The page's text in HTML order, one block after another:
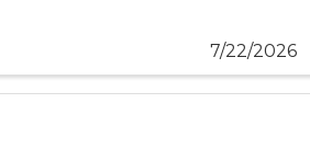
7/22/2026